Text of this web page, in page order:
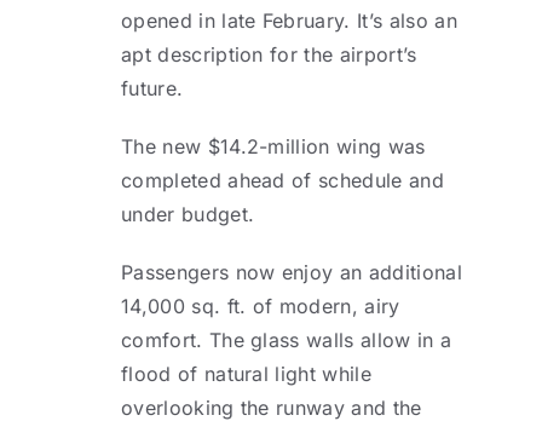
opened in late February. It’s also an
apt description for the airport’s
future.
The new $14.2-million wing was
completed ahead of schedule and
under budget.
Passengers now enjoy an additional
14,000 sq. ft. of modern, airy
comfort. The glass walls allow in a
flood of natural light while
overlooking the runway and the